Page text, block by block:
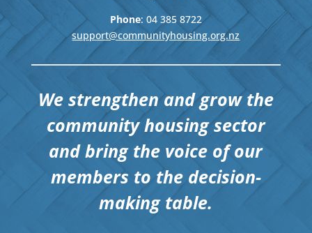
Phone: 04 385 8722
support@communityhousing.org.nz
We strengthen and grow the
community housing sector
and bring the voice of our
members to the decision-
making table.